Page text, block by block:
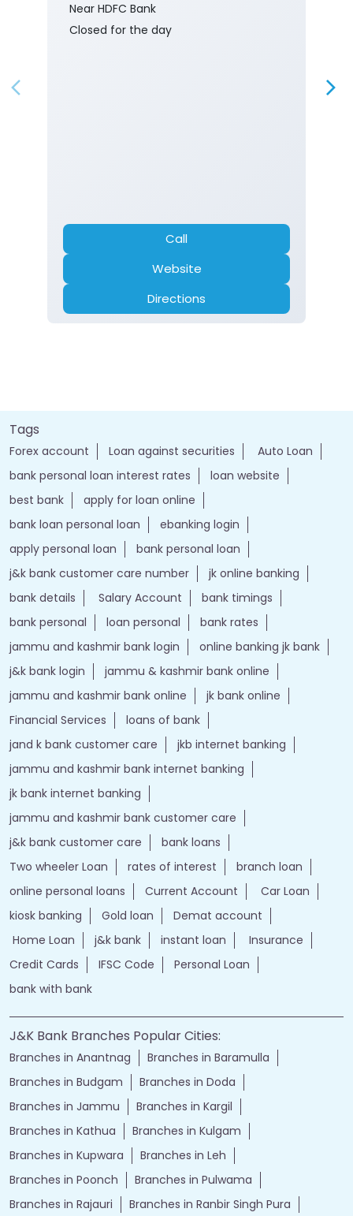
Near HDFC Bank
Closed for the day
Call
Website
Directions
Tags
Forex account Loan against securities
Auto Loan
bank personal loan interest rates
loan website
best bank
apply for loan online
bank loan personal loan
ebanking login
apply personal loan
bank personal loan
j&k bank customer care number
jk online banking
bank details
Salary Account
bank timings
bank personal
loan personal
bank rates
jammu and kashmir bank login
online banking jk bank
j&k bank login
jammu & kashmir bank online
jammu and kashmir bank online
jk bank online
Financial Services
loans of bank
jand k bank customer care
jkb internet banking
jammu and kashmir bank internet banking
jk bank internet banking
jammu and kashmir bank customer care
j&k bank customer care
bank loans
Two wheeler Loan
rates of interest
branch loan
online personal loans
Current Account
Car Loan
kiosk banking
Gold loan
Demat account
Home Loan
j&k bank instant loan
Insurance
Credit Cards
IFSC Code
Personal Loan
bank with bank
J&K Bank Branches Popular Cities:
Branches in Anantnag
Branches in Baramulla
Branches in Budgam
Branches in Doda
Branches in Jammu
Branches in Kargil
Branches in Kathua
Branches in Kulgam
Branches in Kupwara
Branches in Leh
Branches in Poonch
Branches in Pulwama
Branches in Rajauri
Branches in Ranbir Singh Pura